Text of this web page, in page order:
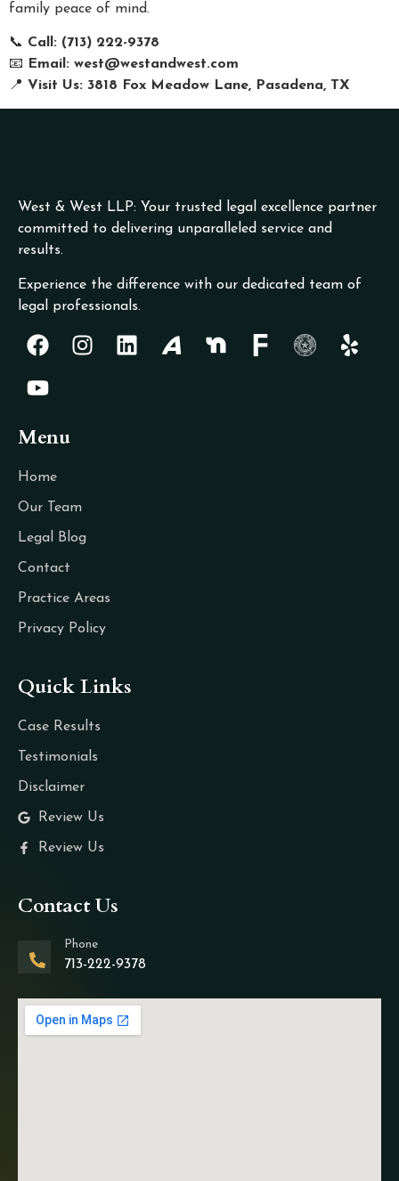
family peace of mind.
📞 Call: (713) 222-9378
📧
Email: west@westandwest.com
📍 Visit Us: 3818 Fox Meadow Lane, Pasadena, TX
West & West LLP: Your trusted legal excellence partner
committed to delivering unparalleled service and
results.
Experience the difference with our dedicated team of
legal professionals.
Menu
Home
Our Team
Legal Blog
Contact
Practice Areas
Privacy Policy
Quick Links
Case Results
Testimonials
Disclaimer
Review Us
Review Us
Contact Us
Phone
713-222-9378